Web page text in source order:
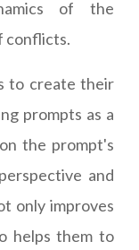
of the
conflicts.
to create their
prompts as a
the prompt's
and
only improves
helps them to